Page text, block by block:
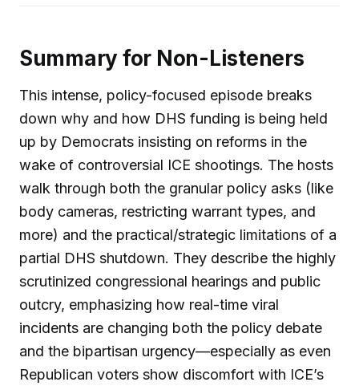
Summary for Non-Listeners
This intense, policy-focused episode breaks
down why and how DHS funding is being held
up by Democrats insisting on reforms in the
wake of controversial ICE shootings. The hosts
walk through both the granular policy asks (like
body cameras, restricting warrant types, and
more) and the practical/strategic limitations of a
partial DHS shutdown. They describe the highly
scrutinized congressional hearings and public
outcry, emphasizing how real-time viral
incidents are changing both the policy debate
and the bipartisan urgency—especially as even
Republican voters show discomfort with ICE’s